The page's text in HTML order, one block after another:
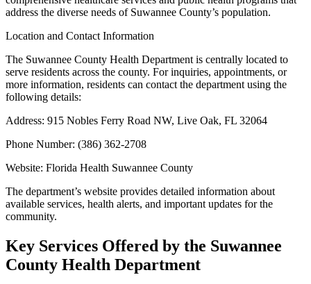
address the diverse needs of Suwannee County’s population.
Location and Contact Information
The Suwannee County Health Department is centrally located to
serve residents across the county. For inquiries, appointments, or
more information, residents can contact the department using the
following details:
Address: 915 Nobles Ferry Road NW, Live Oak, FL 32064
Phone Number: (386) 362-2708
Website: Florida Health Suwannee County
The department’s website provides detailed information about
available services, health alerts, and important updates for the
community.
Key Services Offered by the Suwannee
County Health Department